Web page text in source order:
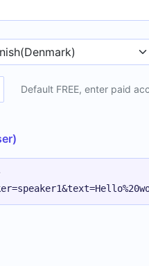
Default FREE, enter paid